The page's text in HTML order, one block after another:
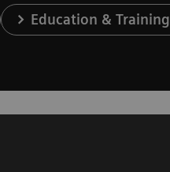
Education & Training